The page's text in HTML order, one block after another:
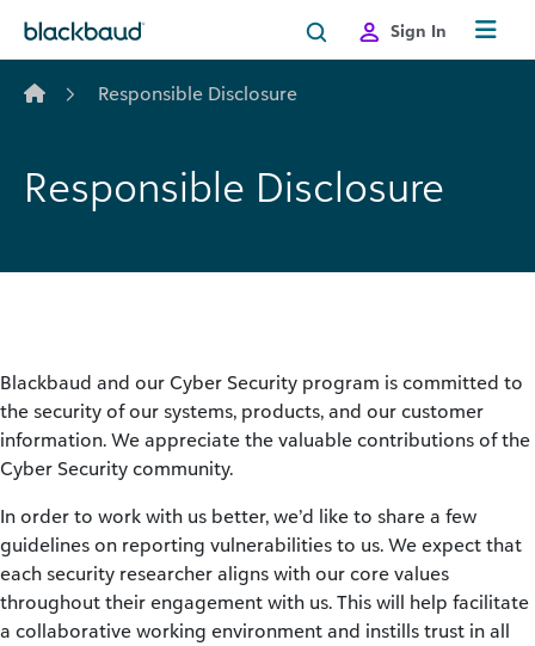
Sign In
Responsible Disclosure
Responsible Disclosure
Blackbaud and our Cyber Security program is committed to
the security of our systems, products, and our customer
information. We appreciate the valuable contributions of the
Cyber Security community.
In order to work with us better, we’d like to share a few
guidelines on reporting vulnerabilities to us. We expect that
each security researcher aligns with our core values
throughout their engagement with us. This will help facilitate
a collaborative working environment and instills trust in all